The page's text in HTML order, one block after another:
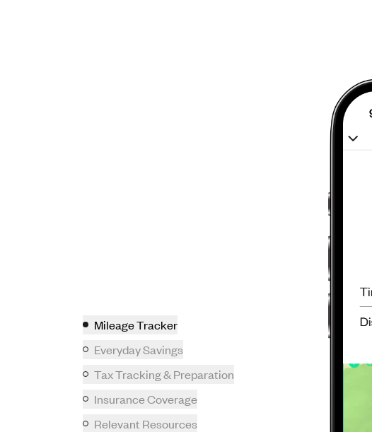
Mileage Tracker
Everyday Savings
Tax Tracking & Preparation
Insurance Coverage
Relevant Resources